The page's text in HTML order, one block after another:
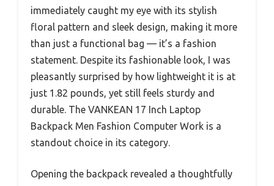
immediately caught my eye with its stylish
floral pattern and sleek design, making it more
than just a functional bag — it’s a fashion
statement. Despite its fashionable look, I was
pleasantly surprised by how lightweight it is at
just 1.82 pounds, yet still feels sturdy and
durable. The VANKEAN 17 Inch Laptop
Backpack Men Fashion Computer Work is a
standout choice in its category.
Opening the backpack revealed a thoughtfully